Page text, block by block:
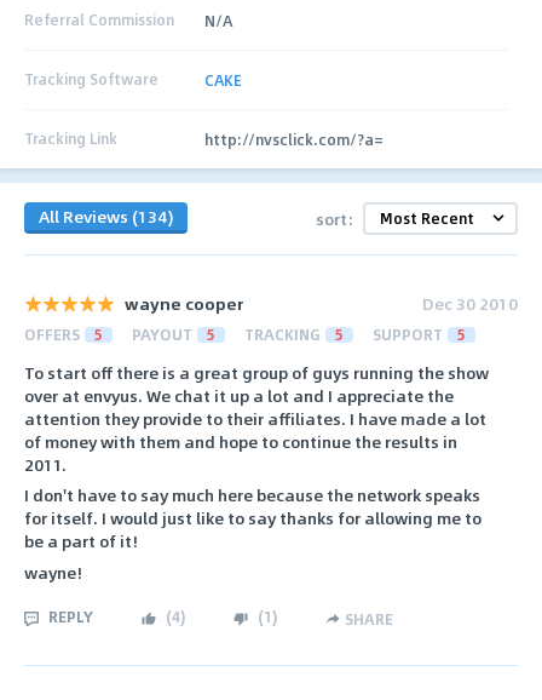
Referral Commission N/A
Tracking Software CAKE
Tracking Link http://nvsclick.com/?a=
All Reviews (134) sort:
wayne cooper Dec 30 2010
OFFERS 5 PAYOUT 5 TRACKING 5 SUPPORT 5
To start off there is a great group of guys running the show
over at envyus. We chat it up a lot and I appreciate the
attention they provide to their affiliates. I have made a lot
of money with them and hope to continue the results in
2011.
I don't have to say much here because the network speaks
for itself. I would just like to say thanks for allowing me to
be a part of it!
wayne!
REPLY (4) (1) SHARE